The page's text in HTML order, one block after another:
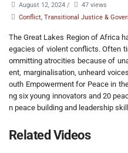
August 12, 2024 /
47 views
Conflict, Transitional Justice &
The Great Lakes Region of Africa
egacies of violent conflicts. Often
ommitting atrocities because of
ent, marginalisation, unheard
outh Empowerment for Peace in
ng six young innovators and 20
n peace building and leadership
Related Videos